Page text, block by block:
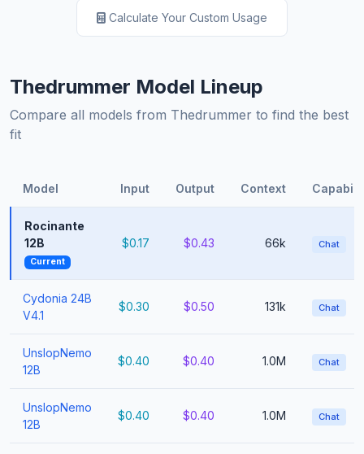
Calculate Your Custom Usage
Thedrummer Model Lineup
Compare all models from Thedrummer to find the best
fit
Model Input Output Context
Rocinante
12B
Current
$0.17 $0.43 66k Chat
Cydonia 24B
V4.1
$0.30 $0.50 131k Chat
UnslopNemo
12B
$0.40 $0.40 1.0M Chat
UnslopNemo
12B
$0.40 $0.40 1.0M Chat